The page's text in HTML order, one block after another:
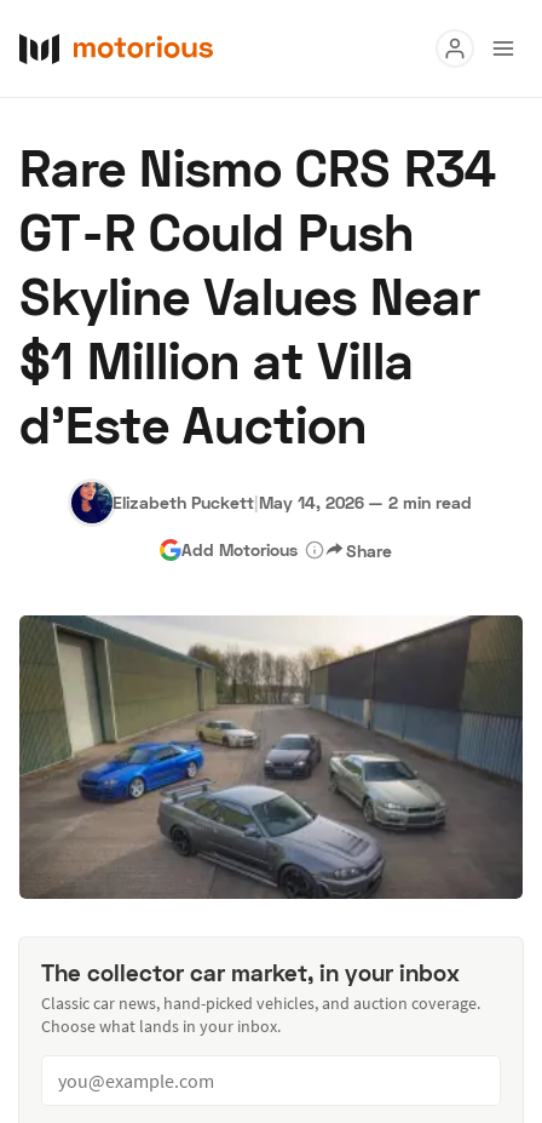
Buy
Research
Auctions
Become a Dealer Speed Digital
Hagerty Classic Car Insurance Terms
Rare Nismo CRS R34
GT-R Could Push
Skyline Values Near
$1 Million at Villa
d’Este Auction
Elizabeth Puckett|May 14, 2026 — 2 min read
Add Motorious Share
The collector car market, in your inbox
Classic car news, hand-picked vehicles, and auction coverage.
Choose what lands in your inbox.